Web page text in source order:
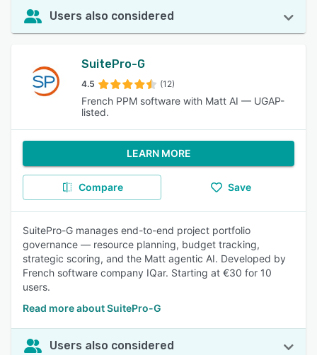
Users also considered
SuitePro-G
4.5 (12)
French PPM software with Matt AI — UGAP-
listed.
LEARN MORE
Compare Save
SuitePro-G manages end-to-end project portfolio
governance — resource planning, budget tracking,
strategic scoring, and the Matt agentic AI. Developed by
French software company IQar. Starting at €30 for 10
users.
Read more about SuitePro-G
Users also considered